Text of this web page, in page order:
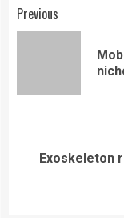
Continue
Previous
NextExoskeleton